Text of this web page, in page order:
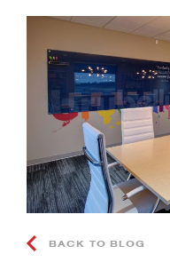
BACK TO BLOG